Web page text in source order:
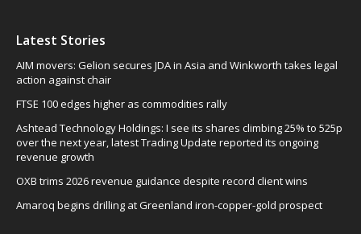
Latest Stories
AIM movers: Gelion secures JDA in Asia and Winkworth takes legal
action against chair
FTSE 100 edges higher as commodities rally
Ashtead Technology Holdings: I see its shares climbing 25% to 525p
over the next year, latest Trading Update reported its ongoing
revenue growth
OXB trims 2026 revenue guidance despite record client wins
Amaroq begins drilling at Greenland iron-copper-gold prospect